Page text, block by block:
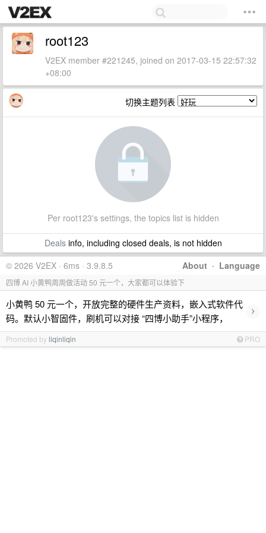
root123
V2EX member #221245, joined on 2017-03-15 22:57:32
+08:00
切换主题列表
Per root123's settings, the topics list is hidden
Dealsinfo, including closed deals, is not hidden
About · Language
© 2026 V2EX · 6ms · 3.9.8.5
四博 AI 小黄鸭周周做活动 50 元一个，大家都可以体验下
小黄鸭 50 元一个，开放完整的硬件生产资料，嵌入式软件代
码。默认小智固件，刷机可以对接 “四博小助手”小程序，
›
Promoted byliqinliqin PRO